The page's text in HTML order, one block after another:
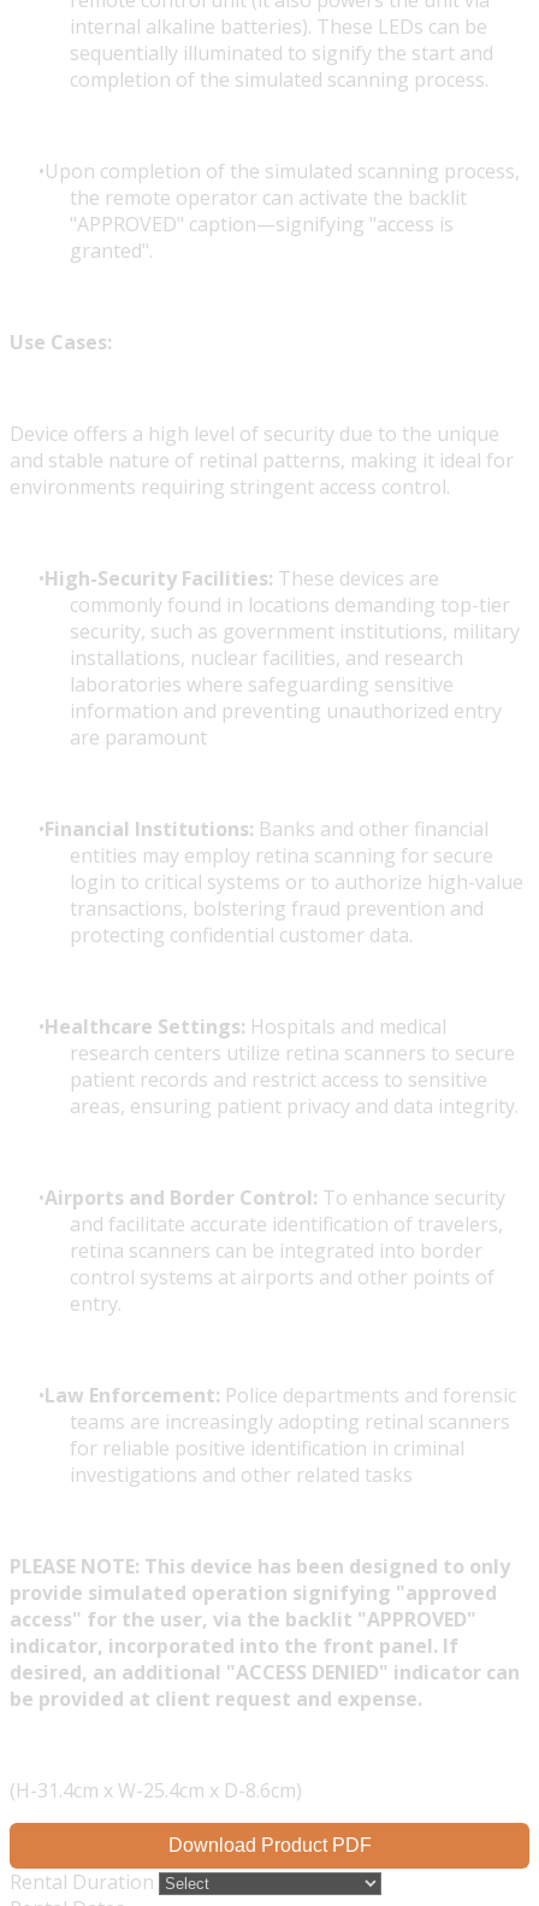
internal alkaline batteries). These LEDs can be
sequentially illuminated to signify the start and
completion of the simulated scanning process.
Upon completion of the simulated scanning process,
the remote operator can activate the backlit
"APPROVED" caption—signifying "access is
granted".
Use Cases:
Device offers a high level of security due to the unique
and stable nature of retinal patterns, making it ideal for
environments requiring stringent access control.
High-Security Facilities: These devices are
commonly found in locations demanding top-tier
security, such as government institutions, military
installations, nuclear facilities, and research
laboratories where safeguarding sensitive
information and preventing unauthorized entry
are paramount
Financial Institutions: Banks and other financial
entities may employ retina scanning for secure
login to critical systems or to authorize high-value
transactions, bolstering fraud prevention and
protecting confidential customer data.
Healthcare Settings: Hospitals and medical
research centers utilize retina scanners to secure
patient records and restrict access to sensitive
areas, ensuring patient privacy and data integrity.
Airports and Border Control: To enhance security
and facilitate accurate identification of travelers,
retina scanners can be integrated into border
control systems at airports and other points of
entry.
Law Enforcement: Police departments and forensic
teams are increasingly adopting retinal scanners
for reliable positive identification in criminal
investigations and other related tasks
PLEASE NOTE: This device has been designed to only
provide simulated operation signifying "approved
access" for the user, via the backlit "APPROVED"
indicator, incorporated into the front panel. If
desired, an additional "ACCESS DENIED" indicator can
be provided at client request and expense.
(H-31.4cm x W-25.4cm x D-8.6cm)
Download Product PDF
Rental Duration